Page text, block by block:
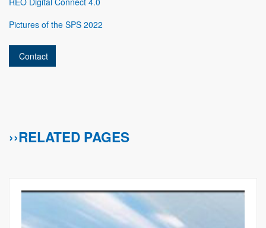
Pictures of the SPS 2022
Contact
››RELATED PAGES